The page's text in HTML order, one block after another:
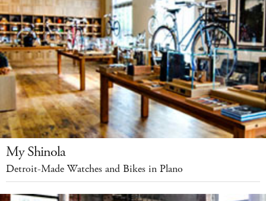
My Shinola
Detroit-Made Watches and Bikes in Plano